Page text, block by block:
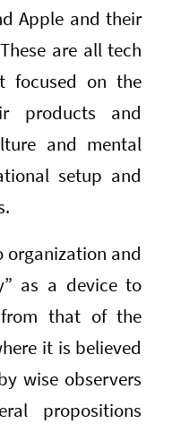
Apple and their
are all tech
focused on the
products and
and mental
setup and
organization and
as a device to
that of the
it is believed
wise observers
propositions